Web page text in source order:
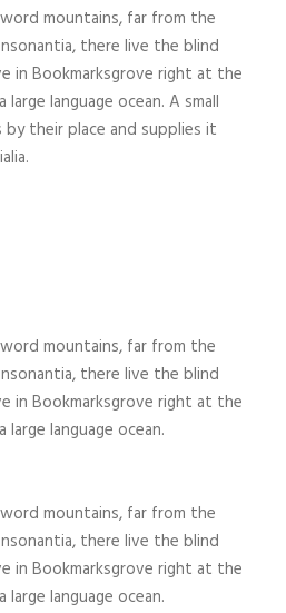
mountains, far from the
there live the blind
in Bookmarksgrove right at the
language ocean. A small
their place and supplies it
mountains, far from the
there live the blind
in Bookmarksgrove right at the
language ocean.
mountains, far from the
there live the blind
in Bookmarksgrove right at the
language ocean.